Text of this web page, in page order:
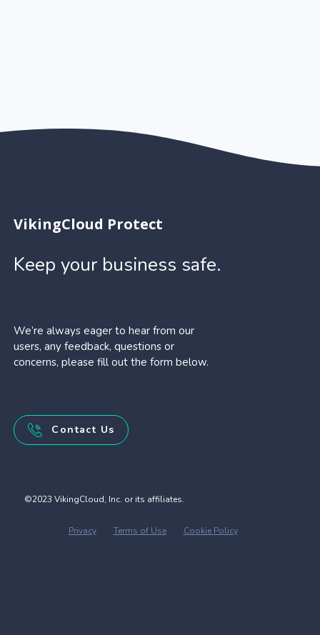
VikingCloud Protect
Keep your business safe.
We’re always eager to hear from our
users, any feedback, questions or
concerns, please fill out the form below.
Contact Us
©2023 VikingCloud, Inc. or its affiliates.
Privacy Terms of Use Cookie Policy